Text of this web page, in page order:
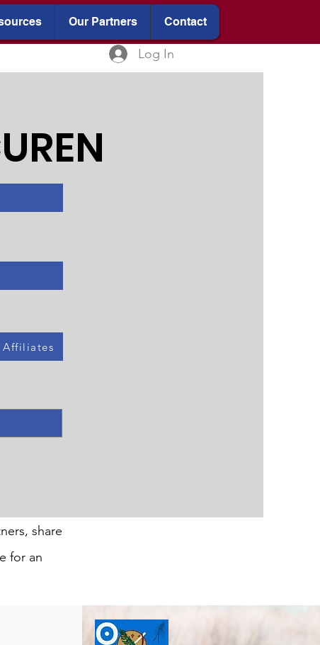
Our Partners Contact
Log In
Affiliates
share
for an